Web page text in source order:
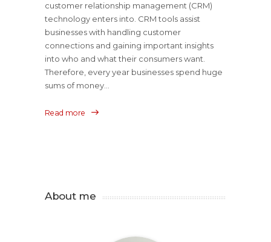
customer relationship management (CRM)
technology enters into. CRM tools assist
businesses with handling customer
connections and gaining important insights
into who and what their consumers want.
Therefore, every year businesses spend huge
sums of money...
Read more
About me